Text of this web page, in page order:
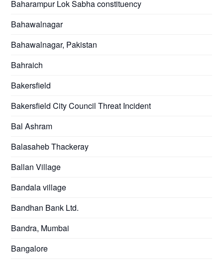
Baharampur Lok Sabha constituency
Bahawalnagar
Bahawalnagar, Pakistan
Bahraich
Bakersfield
Bakersfield City Council Threat Incident
Bal Ashram
Balasaheb Thackeray
Ballan Village
Bandala village
Bandhan Bank Ltd.
Bandra, Mumbai
Bangalore